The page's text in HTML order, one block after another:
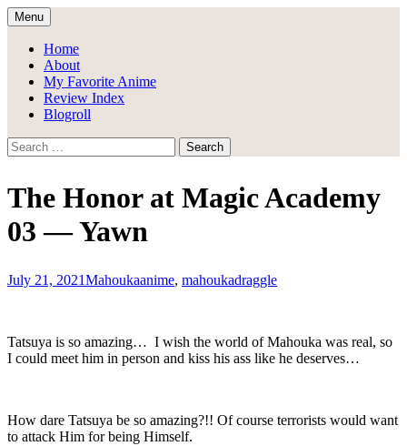
Skip
to
content
Draggle's Anime Blog
Menu
Home
About
My Favorite Anime
Review Index
Blogroll
Search
for:
The Honor at Magic Academy
03 — Yawn
July 21, 2021Mahoukaanime, mahoukadraggle
Tatsuya is so amazing… I wish the world of Mahouka was real, so
I could meet him in person and kiss his ass like he deserves…
How dare Tatsuya be so amazing?!! Of course terrorists would want
to attack Him for being Himself.